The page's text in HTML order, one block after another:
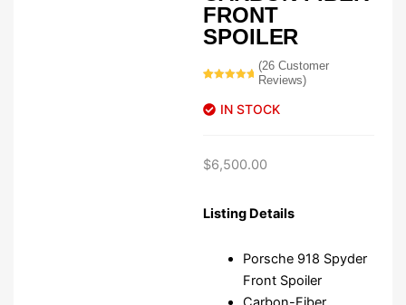
FRONT
SPOILER
based on
customer
(26Customer
Reviews)
IN STOCK
$6,500.00
Listing Details
Porsche 918 Spyder
Front Spoiler